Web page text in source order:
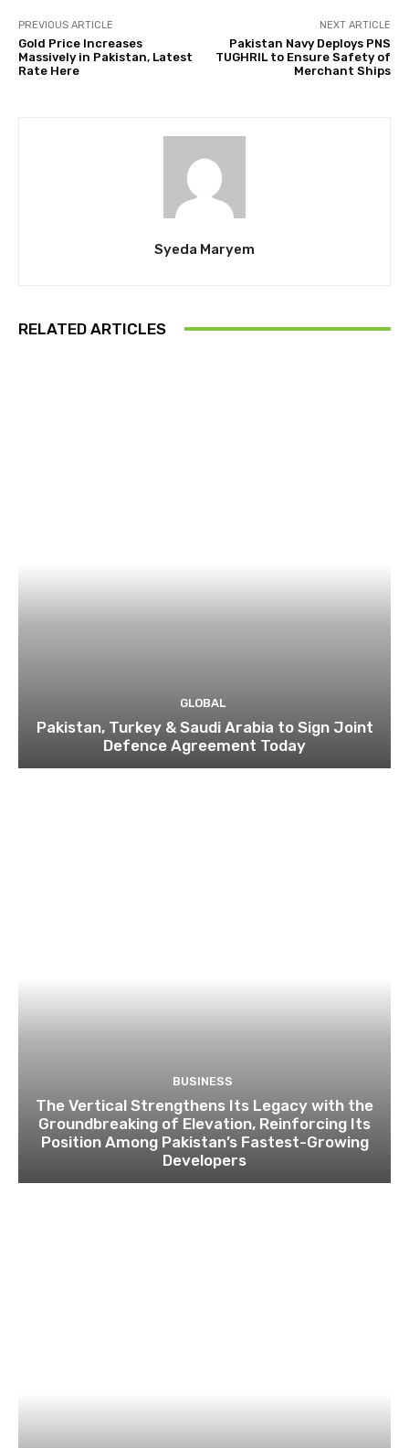
PREVIOUS ARTICLE
Gold Price Increases
Massively in Pakistan, Latest
Rate Here
NEXT ARTICLE
Pakistan Navy Deploys PNS
TUGHRIL to Ensure Safety of
Merchant Ships
Syeda Maryem
RELATED ARTICLES
GLOBAL
Pakistan, Turkey & Saudi Arabia to Sign Joint
Defence Agreement Today
BUSINESS
The Vertical Strengthens Its Legacy with the
Groundbreaking of Elevation, Reinforcing Its
Position Among Pakistan’s Fastest-Growing
Developers